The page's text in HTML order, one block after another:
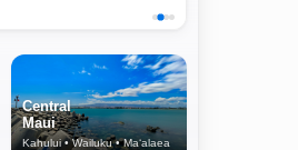
Central
Maui
Kahului • Wailuku • Ma‘alaea